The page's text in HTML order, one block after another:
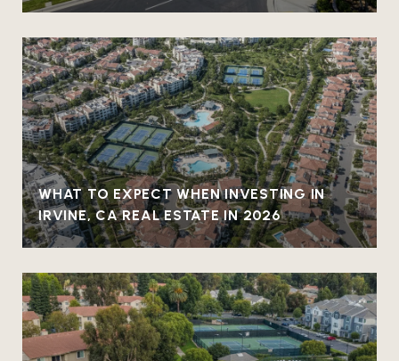
WHAT TO EXPECT WHEN INVESTING IN
IRVINE, CA REAL ESTATE IN 2026